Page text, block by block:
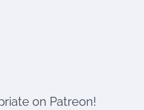
on Patreon!